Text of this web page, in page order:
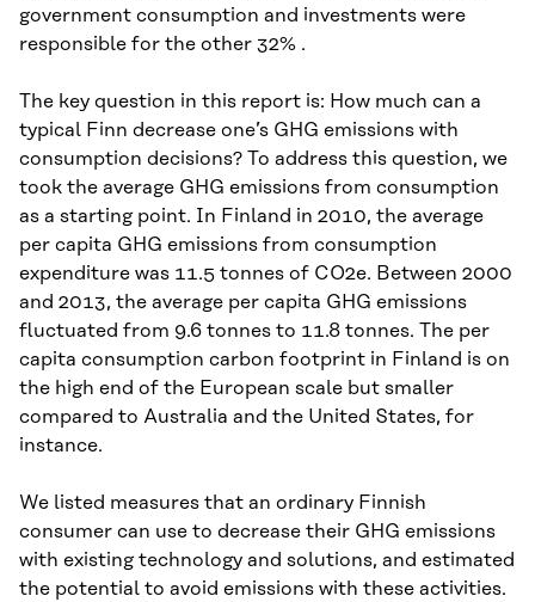
government consumption and investments were
responsible for the other 32% .
The key question in this report is: How much can a
typical Finn decrease one’s GHG emissions with
consumption decisions? To address this question, we
took the average GHG emissions from consumption
as a starting point. In Finland in 2010, the average
per capita GHG emissions from consumption
expenditure was 11.5 tonnes of CO2e. Between 2000
and 2013, the average per capita GHG emissions
fluctuated from 9.6 tonnes to 11.8 tonnes. The per
capita consumption carbon footprint in Finland is on
the high end of the European scale but smaller
compared to Australia and the United States, for
instance.
We listed measures that an ordinary Finnish
consumer can use to decrease their GHG emissions
with existing technology and solutions, and estimated
the potential to avoid emissions with these activities.